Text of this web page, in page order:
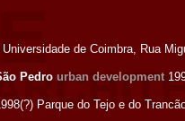
Universidade de Coimbra, Rua
Pedro urban development
Parque do Tejo e do